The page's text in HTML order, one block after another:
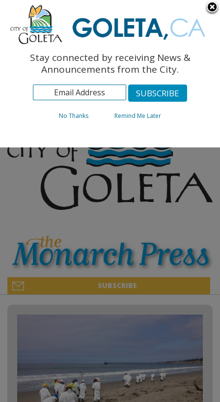
The Monarch Press
Topics
Archives
SUBSCRIBE
Stay connected by receiving News &
Announcements from the City.
No Thanks Remind Me Later